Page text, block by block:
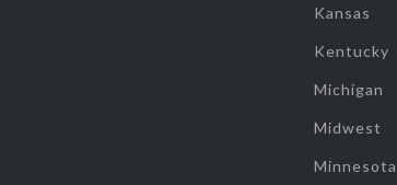
Kansas
Kentucky
Michigan
Midwest
Minnesota